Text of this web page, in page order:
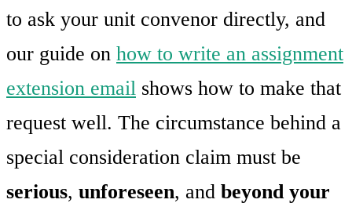
to ask your unit convenor directly, and
our guide on how to write an assignment
extension email shows how to make that
request well. The circumstance behind a
special consideration claim must be
serious, unforeseen, and beyond your